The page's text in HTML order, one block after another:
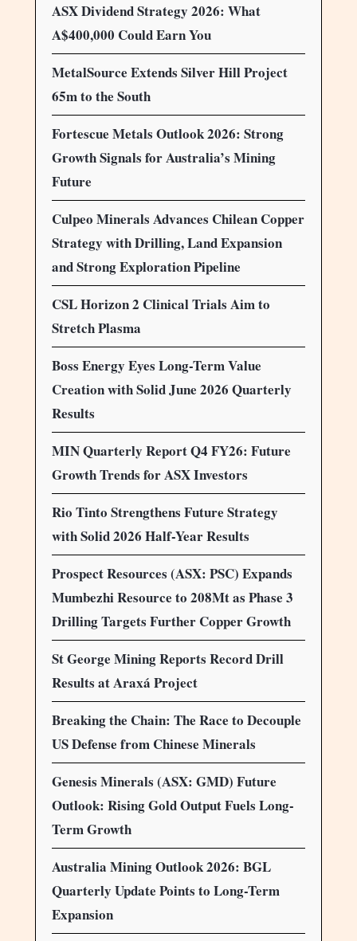
ASX Dividend Strategy 2026: What
A$400,000 Could Earn You
MetalSource Extends Silver Hill Project
65m to the South
Fortescue Metals Outlook 2026: Strong
Growth Signals for Australia’s Mining
Future
Culpeo Minerals Advances Chilean Copper
Strategy with Drilling, Land Expansion
and Strong Exploration Pipeline
CSL Horizon 2 Clinical Trials Aim to
Stretch Plasma
Boss Energy Eyes Long-Term Value
Creation with Solid June 2026 Quarterly
Results
MIN Quarterly Report Q4 FY26: Future
Growth Trends for ASX Investors
Rio Tinto Strengthens Future Strategy
with Solid 2026 Half-Year Results
Prospect Resources (ASX: PSC) Expands
Mumbezhi Resource to 208Mt as Phase 3
Drilling Targets Further Copper Growth
St George Mining Reports Record Drill
Results at Araxá Project
Breaking the Chain: The Race to Decouple
US Defense from Chinese Minerals
Genesis Minerals (ASX: GMD) Future
Outlook: Rising Gold Output Fuels Long-
Term Growth
Australia Mining Outlook 2026: BGL
Quarterly Update Points to Long-Term
Expansion